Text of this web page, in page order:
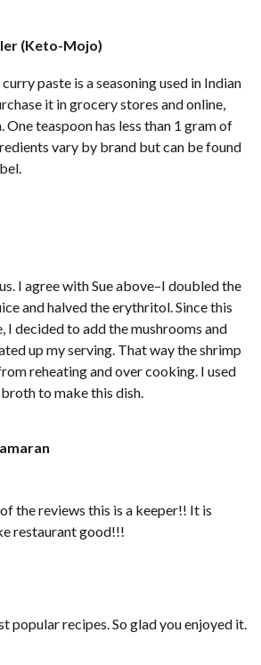
(Keto-Mojo)
it in grocery stores and online,
One teaspoon has less than 1 gram of
vary by brand but can be found
I agree with Sue above–I doubled the
and halved the erythritol. Since this
I decided to add the mushrooms and
up my serving. That way the shrimp
reheating and over cooking. I used
to make this dish.
the reviews this is a keeper!! It is
restaurant good!!!
popular recipes. So glad you enjoyed it.